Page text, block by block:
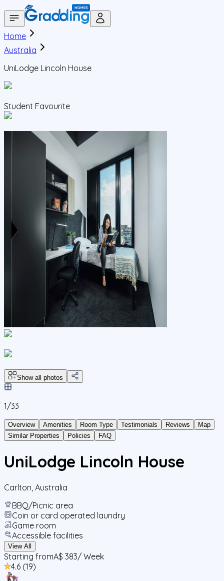
Home
Australia
UniLodge Lincoln House
Student Favourite
Show all photos
1/33
Overview Amenities Room Type Testimonials Reviews
Map
Similar Properties
Policies FAQ
UniLodge Lincoln House
Carlton Australia
BBQ/Picnic area
Coin or card operated laundry
Game room
Accessible facilities
View All
Starting fromA$ 383/ Week
4.6 (19)